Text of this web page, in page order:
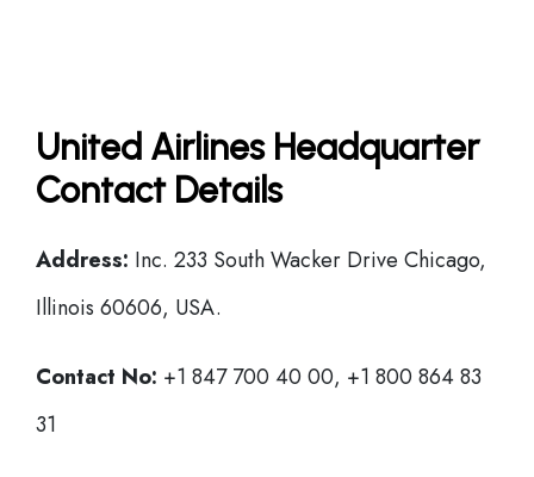
United Airlines Headquarter
Contact Details
Address: Inc. 233 South Wacker Drive Chicago,
Illinois 60606, USA.
Contact No: +1 847 700 40 00, +1 800 864 83
31